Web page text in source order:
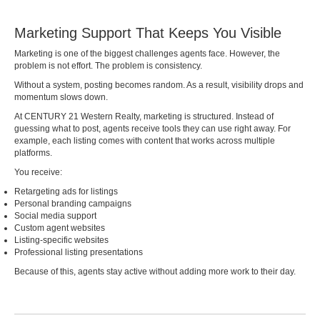
Marketing Support That Keeps You Visible
Marketing is one of the biggest challenges agents face. However, the
problem is not effort. The problem is consistency.
Without a system, posting becomes random. As a result, visibility drops and
momentum slows down.
At CENTURY 21 Western Realty, marketing is structured. Instead of
guessing what to post, agents receive tools they can use right away. For
example, each listing comes with content that works across multiple
platforms.
You receive:
Retargeting ads for listings
Personal branding campaigns
Social media support
Custom agent websites
Listing-specific websites
Professional listing presentations
Because of this, agents stay active without adding more work to their day.